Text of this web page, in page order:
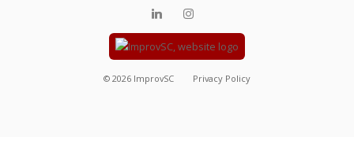
© 2026 ImprovSC Privacy Policy